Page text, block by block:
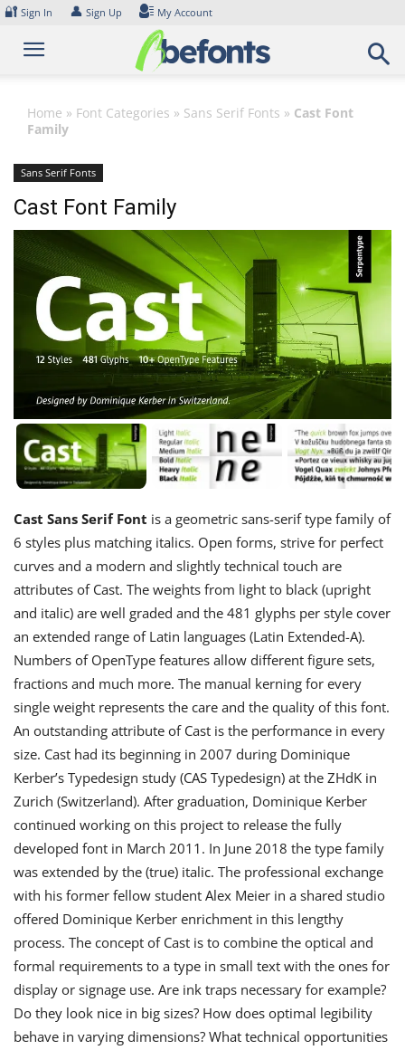
Skip
content
🔐 Sign In 👤 Sign Up My Account
Home » Font Categories » Sans Serif Fonts » Cast Font
Family
Sans Serif Fonts
Cast Font Family
Cast Sans Serif Font is a geometric sans-serif type family of
6 styles plus matching italics. Open forms, strive for perfect
curves and a modern and slightly technical touch are
attributes of Cast. The weights from light to black (upright
and italic) are well graded and the 481 glyphs per style cover
an extended range of Latin languages (Latin Extended-A).
Numbers of OpenType features allow different figure sets,
fractions and much more. The manual kerning for every
single weight represents the care and the quality of this font.
An outstanding attribute of Cast is the performance in every
size. Cast had its beginning in 2007 during Dominique
Kerber’s Typedesign study (CAS Typedesign) at the ZHdK in
Zurich (Switzerland). After graduation, Dominique Kerber
continued working on this project to release the fully
developed font in March 2011. In June 2018 the type family
was extended by the (true) italic. The professional exchange
with his former fellow student Alex Meier in a shared studio
offered Dominique Kerber enrichment in this lengthy
process. The concept of Cast is to combine the optical and
formal requirements to a type in small text with the ones for
display or signage use. Are ink traps necessary for example?
Do they look nice in big sizes? How does optimal legibility
behave in varying dimensions? What technical opportunities